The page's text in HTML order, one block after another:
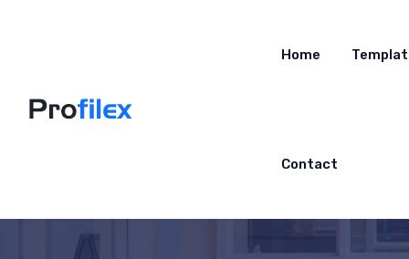
Home
Contact